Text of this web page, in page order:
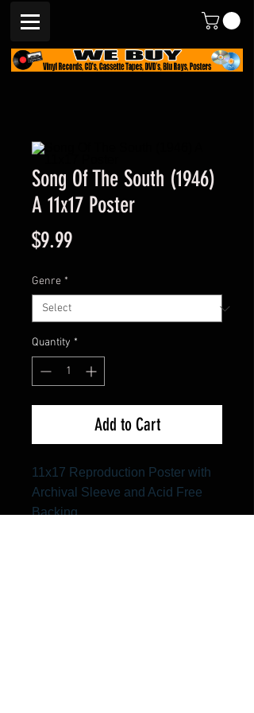
Song Of The South (1946)
A 11x17 Poster
$9.99Price
Genre *
Quantity *
Add to Cart
11x17 Reproduction Poster with
Archival Sleeve and Acid Free
Backing